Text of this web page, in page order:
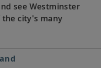
see Westminster
city's many